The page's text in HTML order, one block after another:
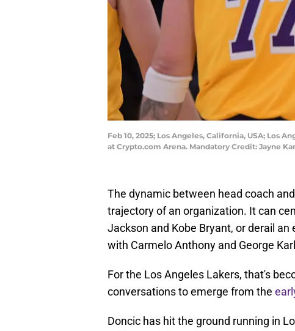
Feb 10, 2025; Los Angeles, California, USA; Los
at Crypto.com Arena. Mandatory Credit: Jayne
The dynamic between head coach
trajectory of an organization. It can
Jackson and Kobe Bryant, or derail
with Carmelo Anthony and George
For the Los Angeles Lakers, that's
conversations to emerge from the
Doncic has hit the ground running in